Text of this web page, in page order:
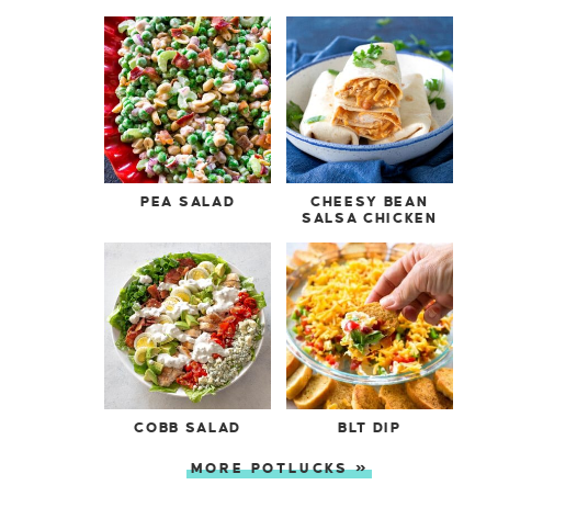
PEA SALAD
CHEESY BEAN
SALSA CHICKEN
COBB SALAD BLT DIP
MORE POTLUCKS »